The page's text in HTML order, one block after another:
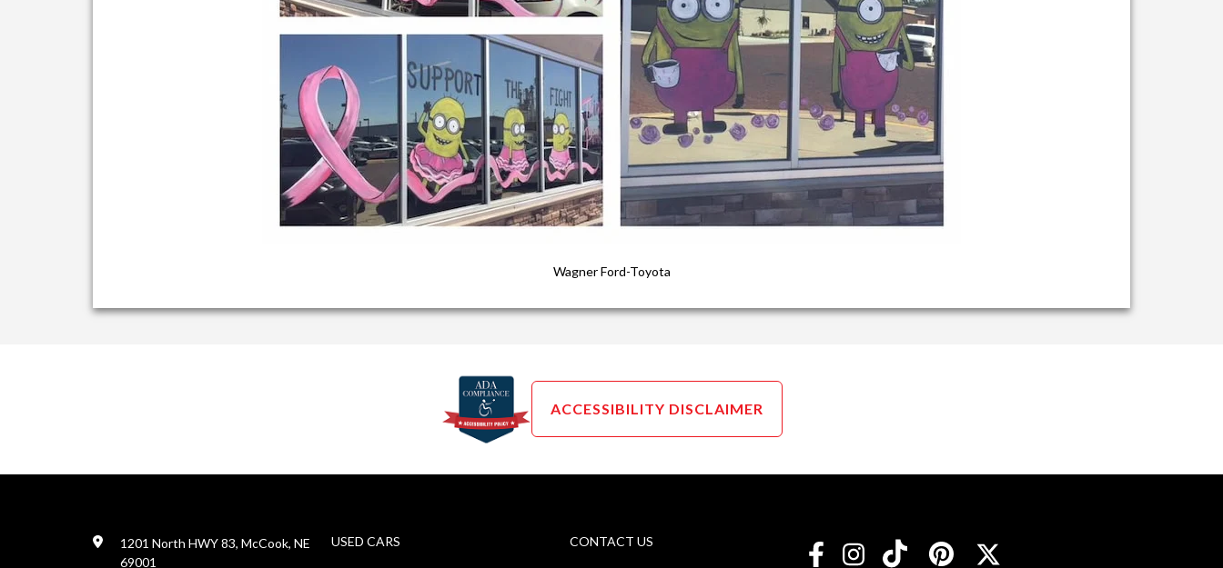
Wagner Ford-Toyota
ACCESSIBILITY DISCLAIMER
1201 North HWY 83, McCook, NE
69001
USED CARS CONTACT US